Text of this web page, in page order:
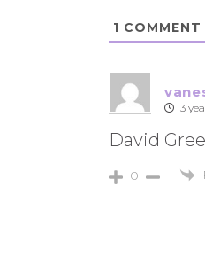
1 COMMENT
3
David
0